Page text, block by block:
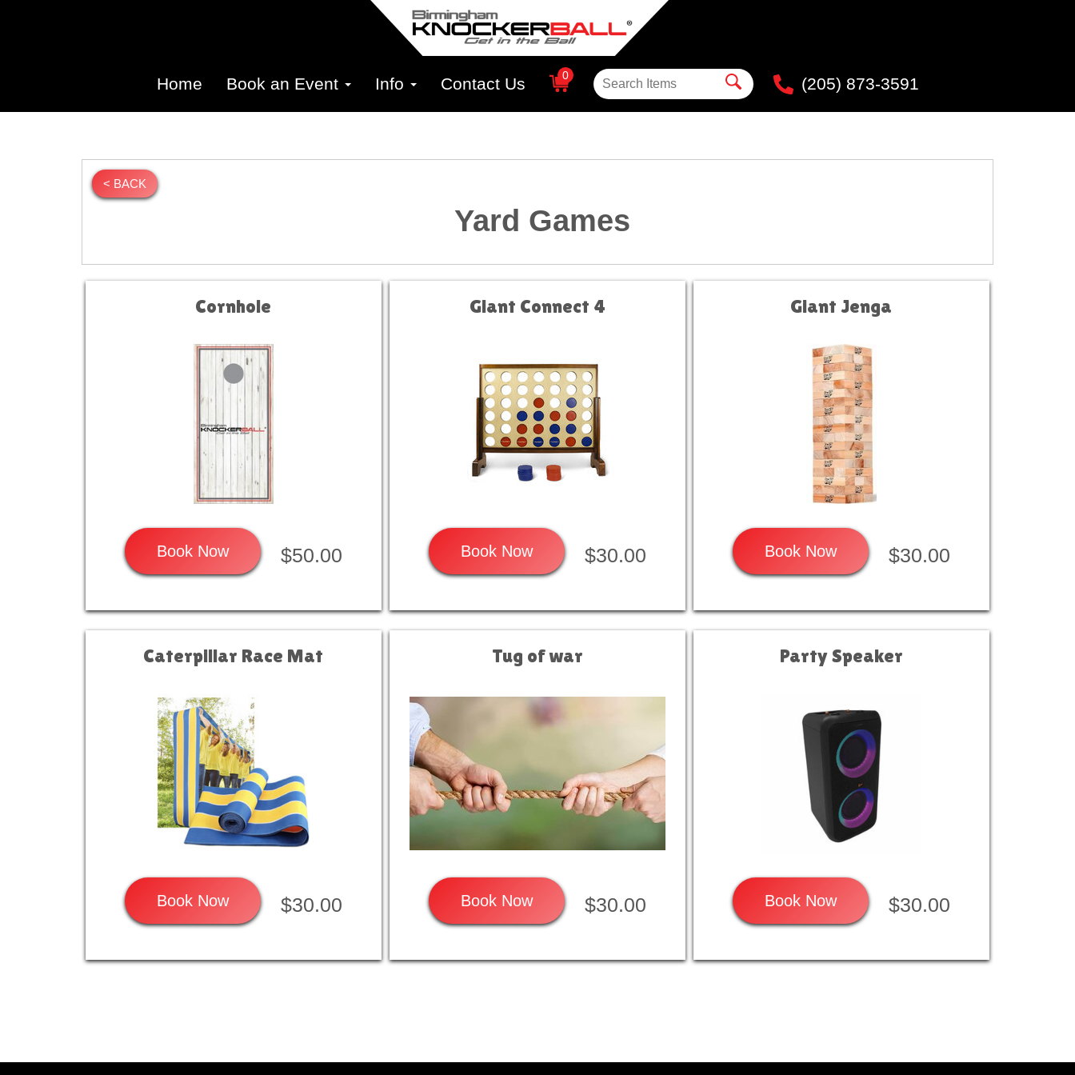
Home Book an Event Info Contact Us 0 (205) 873-3591
< BACK
Yard Games
Cornhole
Book Now $50.00
Giant Connect 4
Book Now $30.00
Giant Jenga
Book Now $30.00
Caterpillar Race Mat
Book Now $30.00
Tug of war
Book Now $30.00
Party Speaker
Book Now $30.00